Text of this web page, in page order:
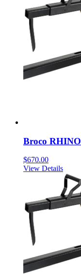
Broco
$670.00
View Details